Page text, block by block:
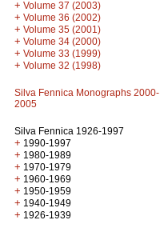
+ Volume 37 (2003)
+ Volume 36 (2002)
+ Volume 35 (2001)
+ Volume 34 (2000)
+ Volume 33 (1999)
+ Volume 32 (1998)
Silva Fennica Monographs 2000-
2005
Silva Fennica 1926-1997
+ 1990-1997
+ 1980-1989
+ 1970-1979
+ 1960-1969
+ 1950-1959
+ 1940-1949
+ 1926-1939